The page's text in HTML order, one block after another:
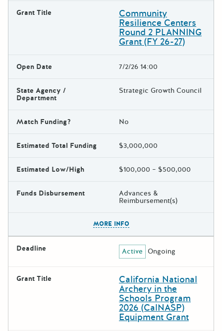
Grant Title Community
Resilience Centers
Round 2 PLANNING
Grant (FY 26-27)
Open Date 7/2/26 14:00
State Agency /
Department
Strategic Growth Council
Match Funding? No
Estimated Total Funding $3,000,000
Estimated Low/High $100,000 – $500,000
Funds Disbursement Advances &
Reimbursement(s)
MORE INFO
Deadline Active Ongoing
Grant Title California National
Archery in the
Schools Program
2026 (CalNASP)
Equipment Grant